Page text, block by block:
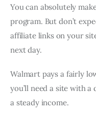
You can absolutely
program. But don’t
affiliate links on your
next day.
Walmart pays a fairly
you’ll need a site with
a steady income.